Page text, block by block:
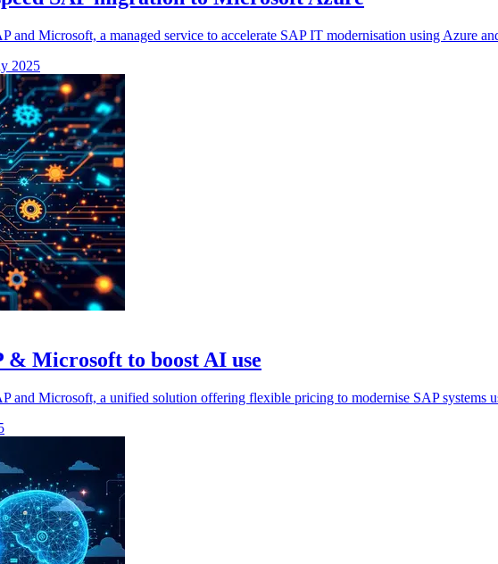
Microsoft, a managed service to accelerate SAP IT modernisation using Azure
2025
& Microsoft to boost AI use
Microsoft, a unified solution offering flexible pricing to modernise SAP systems